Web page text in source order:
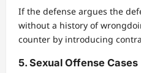
If the defense argues the
without a history of
counter by introducing
5. Sexual Offense Cases